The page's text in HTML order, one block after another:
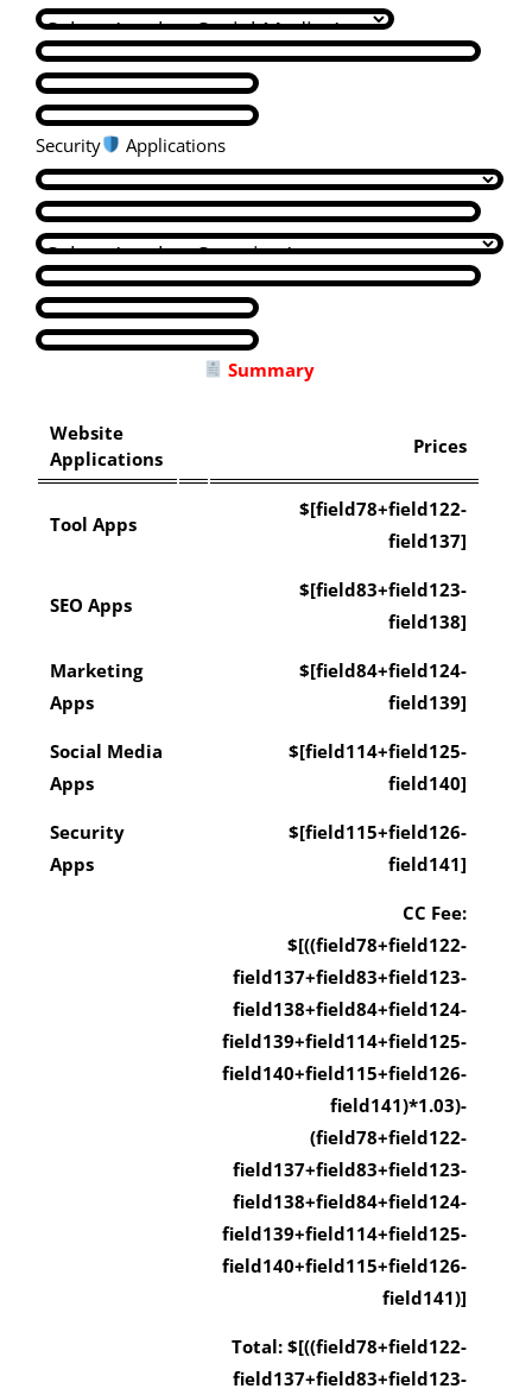
Security Applications
Summary
Website
Applications
Prices
Tool Apps
$[field78+field122-
field137]
SEO Apps
$[field83+field123-
field138]
Marketing
Apps
$[field84+field124-
field139]
Social Media
Apps
$[field114+field125-
field140]
Security
Apps
$[field115+field126-
field141]
CC Fee:
$[((field78+field122-
field137+field83+field123-
field138+field84+field124-
field139+field114+field125-
field140+field115+field126-
field141)*1.03)-
(field78+field122-
field137+field83+field123-
field138+field84+field124-
field139+field114+field125-
field140+field115+field126-
field141)]
Total: $[((field78+field122-
field137+field83+field123-